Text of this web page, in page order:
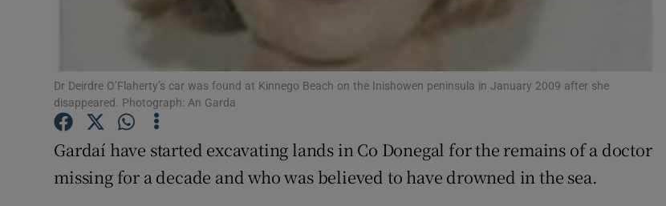
Competitions
Weather Forecast
Dr Deirdre O’Flaherty’s car was found at Kinnego Beach on the Inishowen peninsula in January 2009 after she
disappeared. Photograph: An Garda
Gardaí have started excavating lands in Co Donegal for the remains of a doctor
missing for a decade and who was believed to have drowned in the sea.